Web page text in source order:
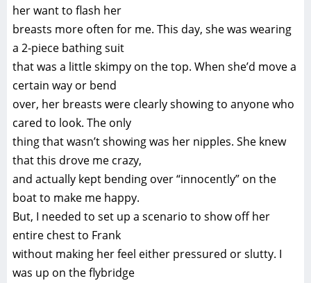
her want to flash her
breasts more often for me. This day, she was wearing
a 2-piece bathing suit
that was a little skimpy on the top. When she’d move a
certain way or bend
over, her breasts were clearly showing to anyone who
cared to look. The only
thing that wasn’t showing was her nipples. She knew
that this drove me crazy,
and actually kept bending over “innocently” on the
boat to make me happy.
But, I needed to set up a scenario to show off her
entire chest to Frank
without making her feel either pressured or slutty. I
was up on the flybridge